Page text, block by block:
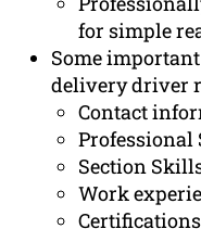
for simple
Some
delivery driver
Contact
Professional
Section
Work